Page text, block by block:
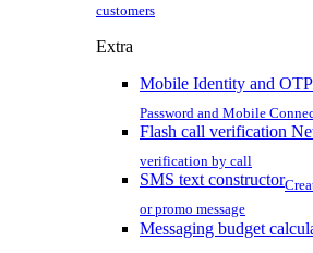
customers
Extra
Mobile Identity and
Password and Mobile
Flash call verification
verification by call
SMS text constructor
or promo message
Messaging budget